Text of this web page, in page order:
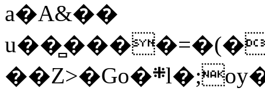
a�A&��
��Z>�Go�܍l�;oy���h�� [�#ANCҜ9�>�@�U